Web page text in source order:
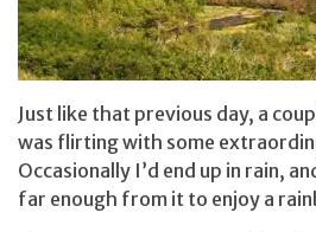
Just like that previous day, a
was flirting with some
Occasionally I’d end up in rain,
far enough from it to enjoy a